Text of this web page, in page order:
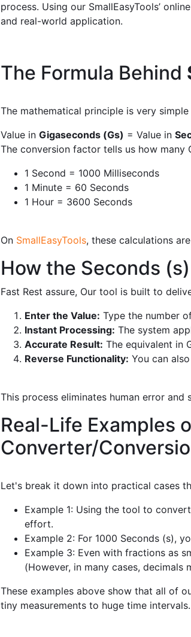
process. Using our SmallEasyTools’
and real-world application.
The Formula Behind
The mathematical principle is very
Value in Gigaseconds (Gs) = Value in
The conversion factor tells us how many
1 Second = 1000 Milliseconds
1 Minute = 60 Seconds
1 Hour = 3600 Seconds
On SmallEasyTools, these calculations
How the Seconds
Fast Rest assure, Our tool is built to
Enter the Value: Type the number
Instant Processing: The system
Accurate Result: The equivalent in
Reverse Functionality: You can
This process eliminates human error and
Real-Life Examples
Converter/
Let's break it down into practical cases
Example 1: Using the tool to
effort.
Example 2: For 1000 Seconds (s),
Example 3: Even with fractions as
(However, in many cases, decimals
These examples above show that all of
tiny measurements to huge time intervals.